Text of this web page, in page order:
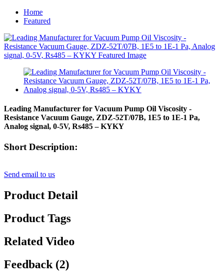
Home
Featured
Leading Manufacturer for Vacuum Pump Oil Viscosity -
Resistance Vacuum Gauge, ZDZ-52T/07B, 1E5 to 1E-1 Pa,
Analog signal, 0-5V, Rs485 – KYKY
Short Description:
Send email to us
Product Detail
Product Tags
Related Video
Feedback (2)